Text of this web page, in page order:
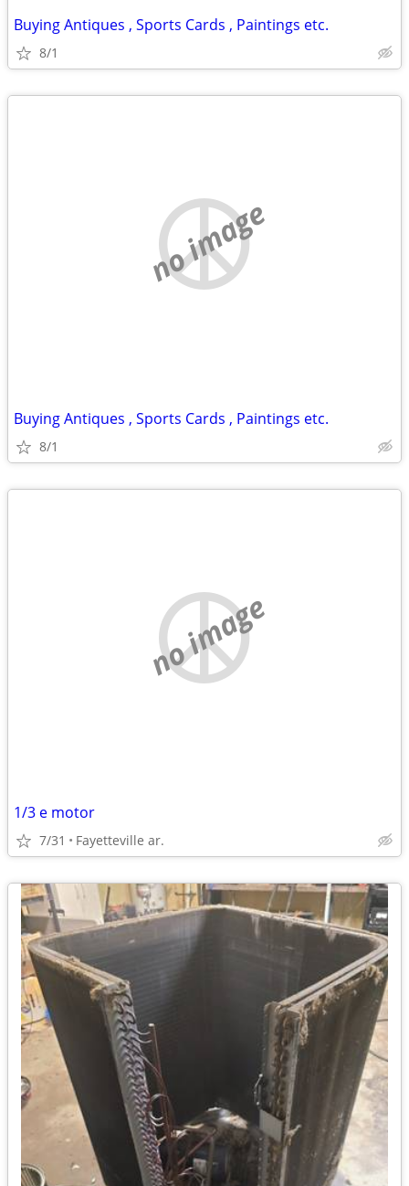
Buying Antiques , Sports Cards , Paintings etc.
8/1
no image
Buying Antiques , Sports Cards , Paintings etc.
8/1
no image
1/3 e motor
7/31 Fayetteville ar.